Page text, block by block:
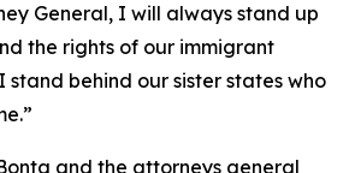
General, I will always stand up
the rights of our immigrant
stand behind our sister states who
and the attorneys general